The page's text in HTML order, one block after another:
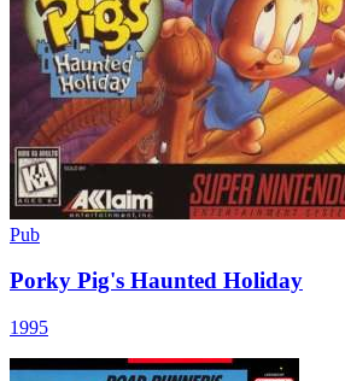
Pub
Porky Pig's Haunted Holiday
1995